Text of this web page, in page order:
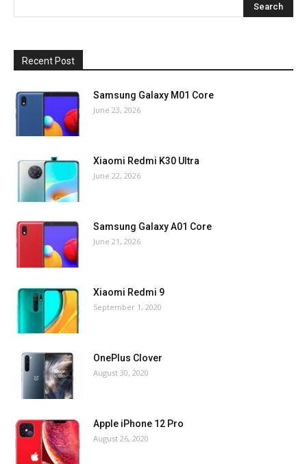
Recent Post
Samsung Galaxy M01 Core
June 23, 2026
Xiaomi Redmi K30 Ultra
June 22, 2026
Samsung Galaxy A01 Core
June 21, 2026
Xiaomi Redmi 9
September 1, 2020
OnePlus Clover
August 30, 2020
Apple iPhone 12 Pro
August 26, 2020